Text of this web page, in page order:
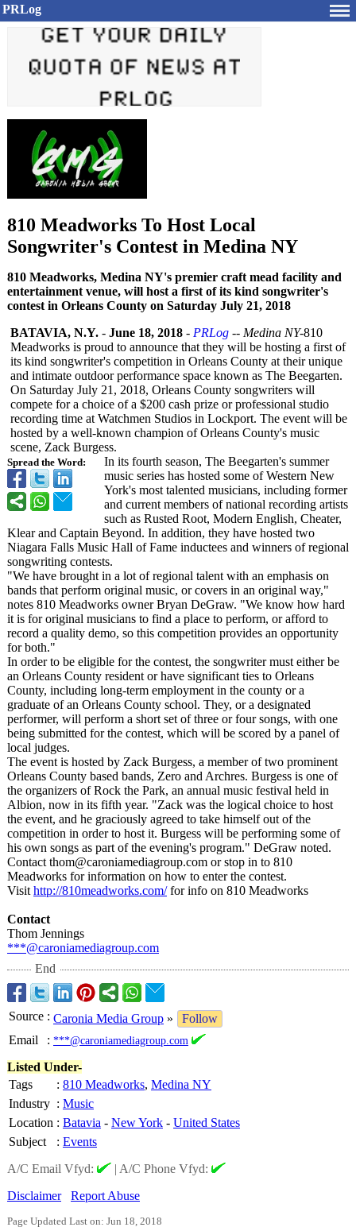
PRLog
810 Meadworks To Host Local
Songwriter's Contest in Medina NY
810 Meadworks, Medina NY's premier craft mead facility and
entertainment venue, will host a first of its kind songwriter's
contest in Orleans County on Saturday July 21, 2018
Spread the Word:
BATAVIA, N.Y. - June 18, 2018 - PRLog -- Medina NY-810
Meadworks is proud to announce that they will be hosting a first of
its kind songwriter's competition in Orleans County at their unique
and intimate outdoor performance space known as The Beegarten.
On Saturday July 21, 2018, Orleans County songwriters will
compete for a choice of a $200 cash prize or professional studio
recording time at Watchmen Studios in Lockport. The event will be
hosted by a well-known champion of Orleans County's music
scene, Zack Burgess.
In its fourth season, The Beegarten's summer
music series has hosted some of Western New
York's most talented musicians, including former
and current members of national recording artists
such as Rusted Root, Modern English, Cheater,
Klear and Captain Beyond. In addition, they have hosted two
Niagara Falls Music Hall of Fame inductees and winners of regional
songwriting contests.
"We have brought in a lot of regional talent with an emphasis on
bands that perform original music, or covers in an original way,"
notes 810 Meadworks owner Bryan DeGraw. "We know how hard
it is for original musicians to find a place to perform, or afford to
record a quality demo, so this competition provides an opportunity
for both."
In order to be eligible for the contest, the songwriter must either be
an Orleans County resident or have significant ties to Orleans
County, including long-term employment in the county or a
graduate of an Orleans County school. They, or a designated
performer, will perform a short set of three or four songs, with one
being submitted for the contest, which will be scored by a panel of
local judges.
The event is hosted by Zack Burgess, a member of two prominent
Orleans County based bands, Zero and Archres. Burgess is one of
the organizers of Rock the Park, an annual music festival held in
Albion, now in its fifth year. "Zack was the logical choice to host
the event, and he graciously agreed to take himself out of the
competition in order to host it. Burgess will be performing some of
his own songs as part of the evening's program." DeGraw noted.
Contact thom@caroniamediagroup.com or stop in to 810
Meadworks for information on how to enter the contest.
Visit http://810meadworks.com/for info on 810 Meadworks
Contact
Thom Jennings
***@caroniamediagroup.com
End
Source : Caronia Media Group »
Follow
Email
: ***@caroniamediagroup.com
Listed Under-
Tags
: 810 Meadworks, Medina NY
Industry : Music
Location : Batavia - New York - United States
Subject
: Events
A/C Email Vfyd:
| A/C Phone Vfyd:
Disclaimer
Report Abuse
Page Updated Last on: Jun 18, 2018